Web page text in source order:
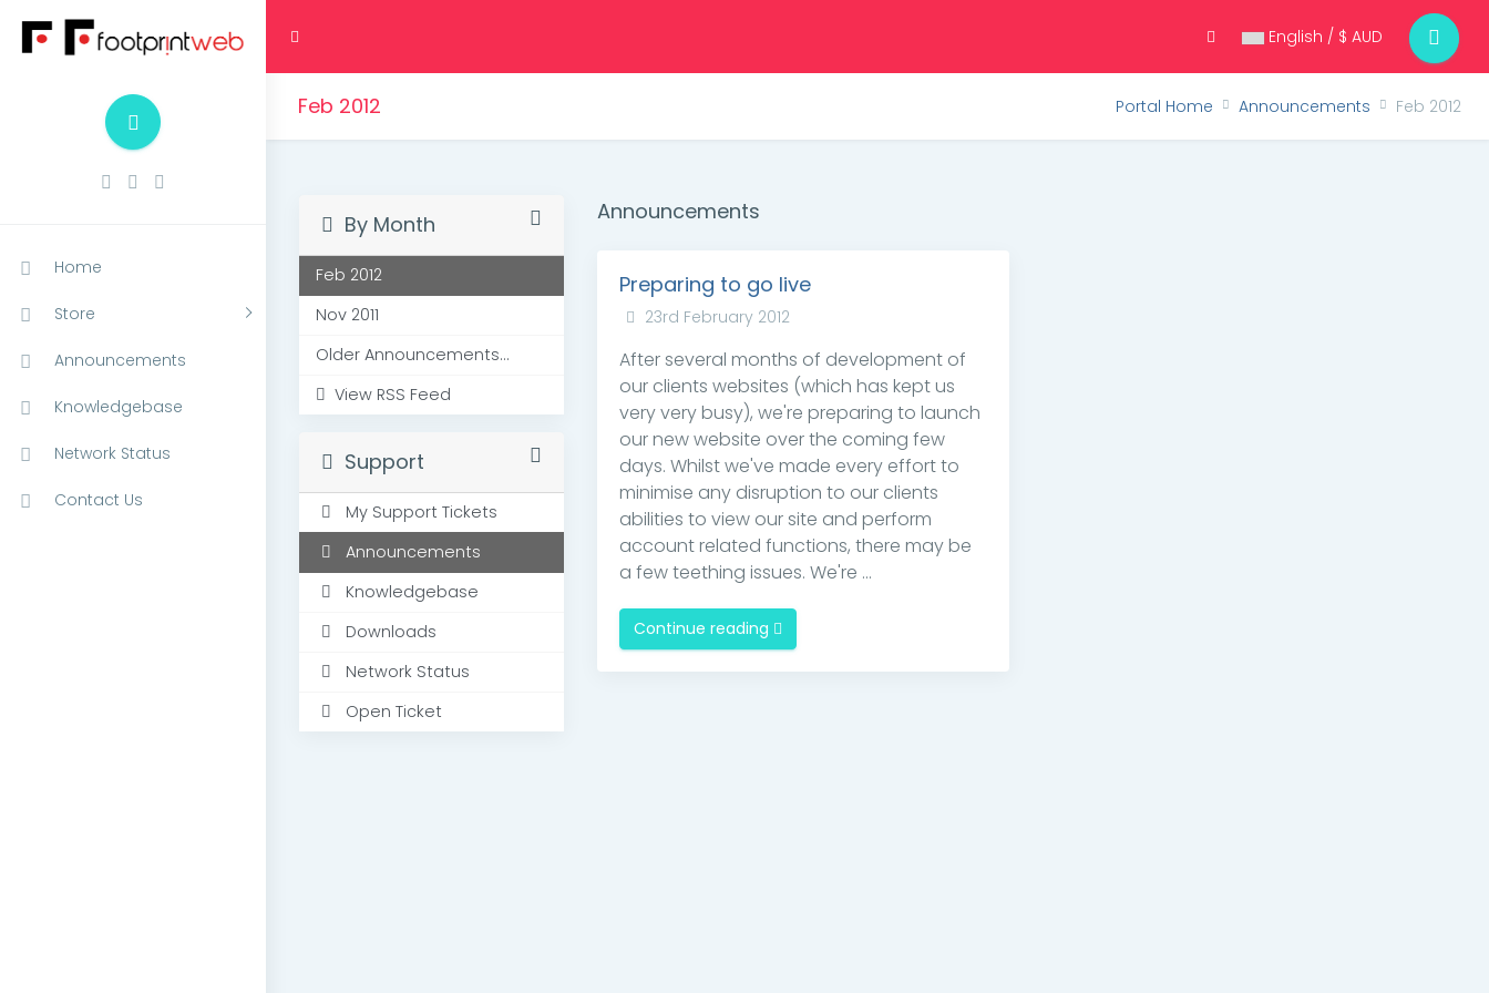
English / $ AUD
Home
Store
Announcements
Knowledgebase
Network Status
Contact Us
Feb 2012 Portal Home Announcements Feb 2012
By Month
Feb 2012
Nov 2011
Older Announcements...
View RSS Feed
Support
My Support Tickets
Announcements
Knowledgebase
Downloads
Network Status
Open Ticket
Announcements
Preparing to go live
23rd February 2012
After several months of development of
our clients websites (which has kept us
very very busy), we're preparing to launch
our new website over the coming few
days. Whilst we've made every effort to
minimise any disruption to our clients
abilities to view our site and perform
account related functions, there may be
a few teething issues. We're ...
Continue reading